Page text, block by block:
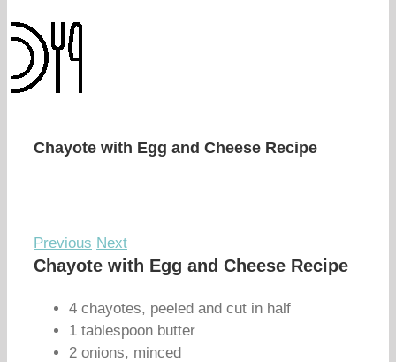
Chayote with Egg and Cheese Recipe
Previous Next
Chayote with Egg and Cheese Recipe
4 chayotes, peeled and cut in half
1 tablespoon butter
2 onions, minced